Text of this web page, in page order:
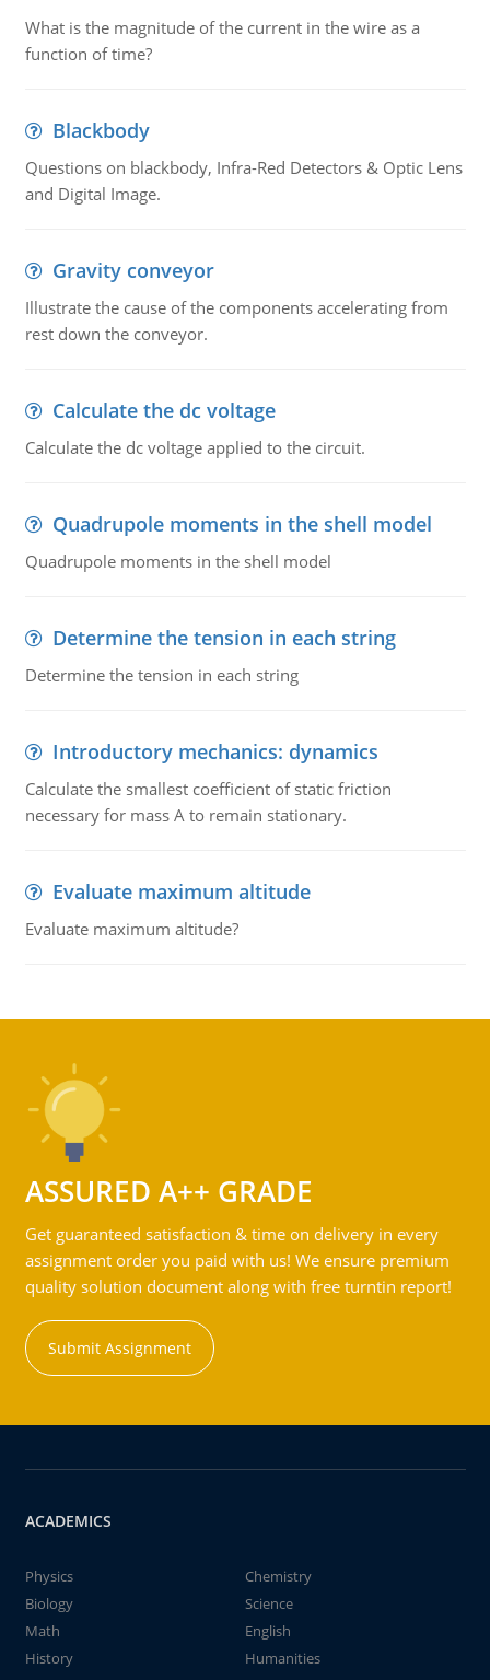
What is the magnitude of the current in the wire as a
function of time?
Blackbody
Questions on blackbody, Infra-Red Detectors & Optic Lens
and Digital Image.
Gravity conveyor
Illustrate the cause of the components accelerating from
rest down the conveyor.
Calculate the dc voltage
Calculate the dc voltage applied to the circuit.
Quadrupole moments in the shell model
Quadrupole moments in the shell model
Determine the tension in each string
Determine the tension in each string
Introductory mechanics: dynamics
Calculate the smallest coefficient of static friction
necessary for mass A to remain stationary.
Evaluate maximum altitude
Evaluate maximum altitude?
ASSURED A++ GRADE
Get guaranteed satisfaction & time on delivery in every
assignment order you paid with us! We ensure premium
quality solution document along with free turntin report!
Submit Assignment
ACADEMICS
Physics
Chemistry
Biology
Science
Math
English
History
Humanities